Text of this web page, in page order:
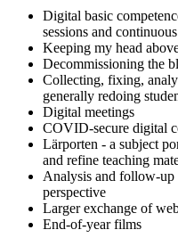
Digital basic
sessions and
Keeping my head
Decommissioning the
Collecting, fixing,
generally redoing
Digital meetings
COVID-secure digital
Lärporten - a subject
and refine teaching
Analysis and follow-
perspective
Larger exchange of
End-of-year films